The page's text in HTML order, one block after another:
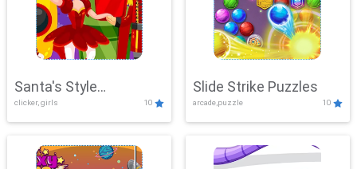
Santa's Style
Showdown
clicker, girls 10
Slide Strike Puzzles
arcade,puzzle 10